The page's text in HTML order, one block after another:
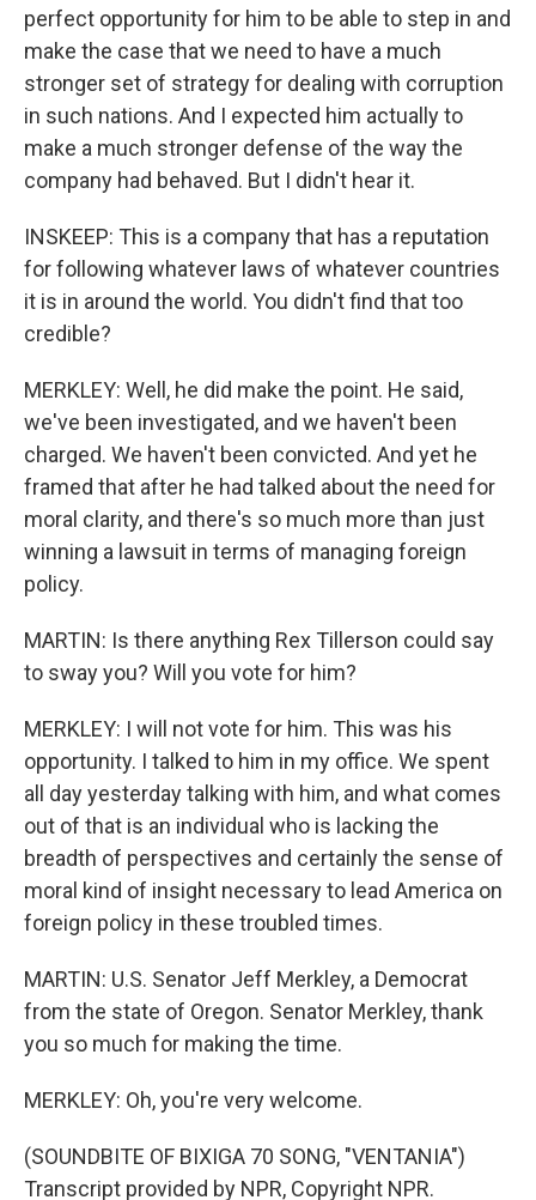
perfect opportunity for him to be able to step in and
make the case that we need to have a much
stronger set of strategy for dealing with corruption
in such nations. And I expected him actually to
make a much stronger defense of the way the
company had behaved. But I didn't hear it.
INSKEEP: This is a company that has a reputation
for following whatever laws of whatever countries
it is in around the world. You didn't find that too
credible?
MERKLEY: Well, he did make the point. He said,
we've been investigated, and we haven't been
charged. We haven't been convicted. And yet he
framed that after he had talked about the need for
moral clarity, and there's so much more than just
winning a lawsuit in terms of managing foreign
policy.
MARTIN: Is there anything Rex Tillerson could say
to sway you? Will you vote for him?
MERKLEY: I will not vote for him. This was his
opportunity. I talked to him in my office. We spent
all day yesterday talking with him, and what comes
out of that is an individual who is lacking the
breadth of perspectives and certainly the sense of
moral kind of insight necessary to lead America on
foreign policy in these troubled times.
MARTIN: U.S. Senator Jeff Merkley, a Democrat
from the state of Oregon. Senator Merkley, thank
you so much for making the time.
MERKLEY: Oh, you're very welcome.
(SOUNDBITE OF BIXIGA 70 SONG, "VENTANIA")
Transcript provided by NPR, Copyright NPR.